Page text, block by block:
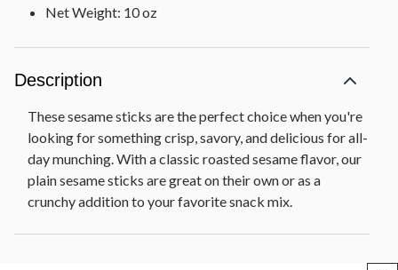
Net Weight: 10 oz
Description
These sesame sticks are the perfect choice when you're
looking for something crisp, savory, and delicious for all-
day munching. With a classic roasted sesame flavor, our
plain sesame sticks are great on their own or as a
crunchy addition to your favorite snack mix.